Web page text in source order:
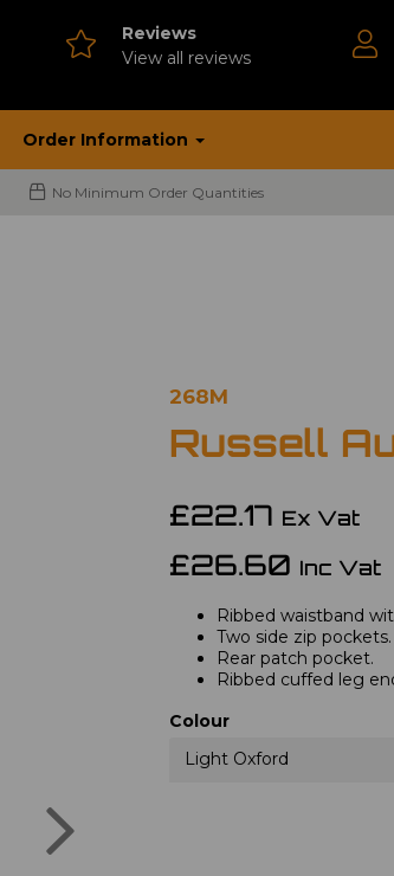
Reviews
View all reviews
Order Information
No Minimum Order Quantities
268M
Russell
£22.17 Ex Vat
£26.60 Inc Vat
Ribbed waistband
Two side zip pockets.
Rear patch pocket.
Ribbed cuffed leg
Colour
Light Oxford